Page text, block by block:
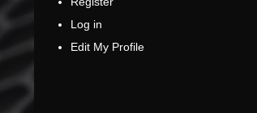
5Log in
Edit My Profile